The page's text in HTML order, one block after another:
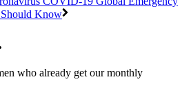
Should Know
who already get our monthly